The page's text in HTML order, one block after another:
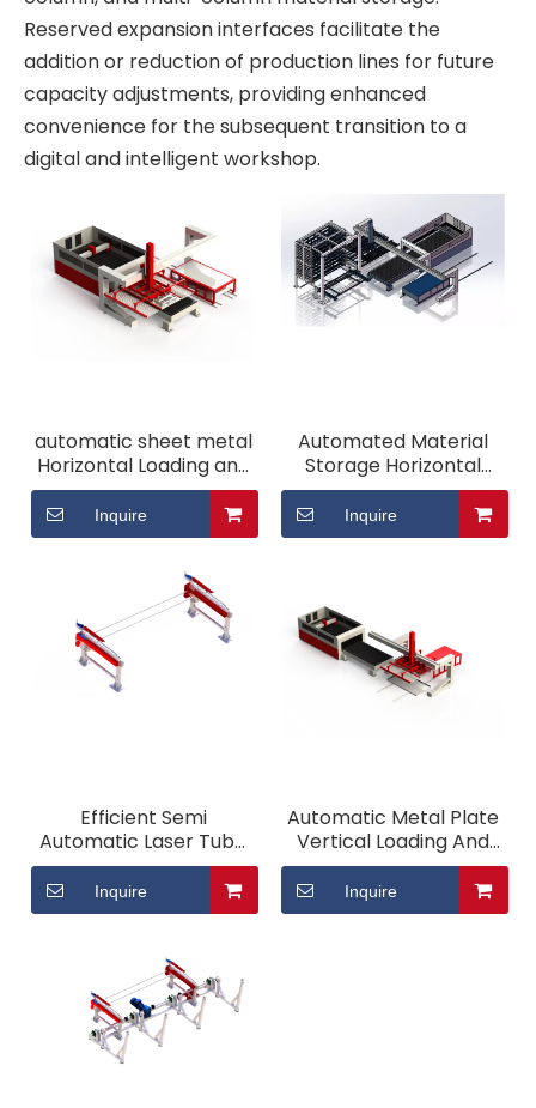
Reserved expansion interfaces facilitate the
addition or reduction of production lines for future
capacity adjustments, providing enhanced
convenience for the subsequent transition to a
digital and intelligent workshop.
automatic sheet metal
Horizontal Loading and
Unloading System
Inquire
Automated Material
Storage Horizontal
Loading and Unloading
System
Inquire
Efficient Semi
Automatic Laser Tube
Loading System
Inquire
Automatic Metal Plate
Vertical Loading And
Unloading System
Inquire